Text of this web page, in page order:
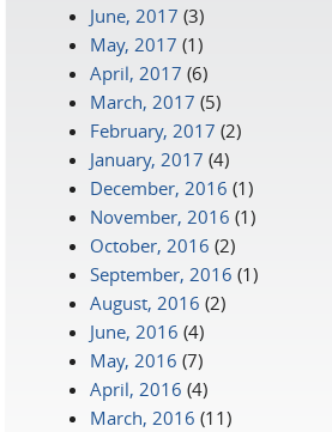
June, 2017 (3)
May, 2017 (1)
April, 2017 (6)
March, 2017 (5)
February, 2017 (2)
January, 2017 (4)
December, 2016 (1)
November, 2016 (1)
October, 2016 (2)
September, 2016 (1)
August, 2016 (2)
June, 2016 (4)
May, 2016 (7)
April, 2016 (4)
March, 2016 (11)